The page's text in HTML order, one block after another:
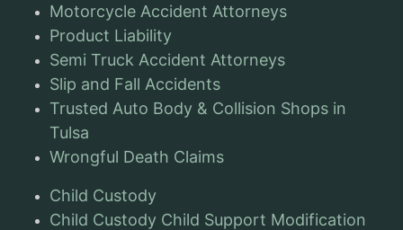
Motorcycle Accident Attorneys
Product Liability
Semi Truck Accident Attorneys
Slip and Fall Accidents
Trusted Auto Body & Collision Shops in
Tulsa
Wrongful Death Claims
Child Custody
Child Custody Child Support Modification